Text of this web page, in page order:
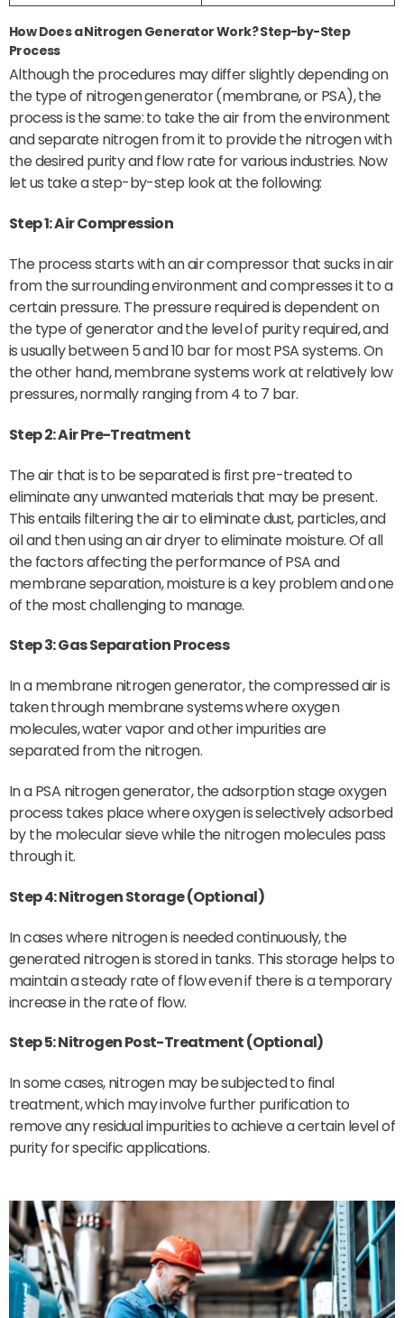
How Does a Nitrogen Generator Work? Step-by-Step
Process
Although the procedures may differ slightly depending on
the type of nitrogen generator (membrane, or PSA), the
process is the same: to take the air from the environment
and separate nitrogen from it to provide the nitrogen with
the desired purity and flow rate for various industries. Now
let us take a step-by-step look at the following:
Step 1: Air Compression
The process starts with an air compressor that sucks in air
from the surrounding environment and compresses it to a
certain pressure. The pressure required is dependent on
the type of generator and the level of purity required, and
is usually between 5 and 10 bar for most PSA systems. On
the other hand, membrane systems work at relatively low
pressures, normally ranging from 4 to 7 bar.
Step 2: Air Pre-Treatment
The air that is to be separated is first pre-treated to
eliminate any unwanted materials that may be present.
This entails filtering the air to eliminate dust, particles, and
oil and then using an air dryer to eliminate moisture. Of all
the factors affecting the performance of PSA and
membrane separation, moisture is a key problem and one
of the most challenging to manage.
Step 3: Gas Separation Process
In a membrane nitrogen generator, the compressed air is
taken through membrane systems where oxygen
molecules, water vapor and other impurities are
separated from the nitrogen.
In a PSA nitrogen generator, the adsorption stage oxygen
process takes place where oxygen is selectively adsorbed
by the molecular sieve while the nitrogen molecules pass
through it.
Step 4: Nitrogen Storage (Optional)
In cases where nitrogen is needed continuously, the
generated nitrogen is stored in tanks. This storage helps to
maintain a steady rate of flow even if there is a temporary
increase in the rate of flow.
Step 5: Nitrogen Post-Treatment (Optional)
In some cases, nitrogen may be subjected to final
treatment, which may involve further purification to
remove any residual impurities to achieve a certain level of
purity for specific applications.